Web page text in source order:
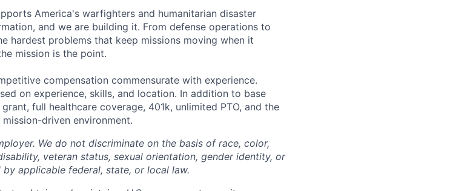
America's warfighters and humanitarian disaster
and we are building it. From defense operations to
hardest problems that keep missions moving when it
mission is the point.
compensation commensurate with experience.
on experience, skills, and location. In addition to base
full healthcare coverage, 401k, unlimited PTO, and the
driven environment.
We do not discriminate on the basis of race, color,
veteran status, sexual orientation, gender identity, or
applicable federal, state, or local law.